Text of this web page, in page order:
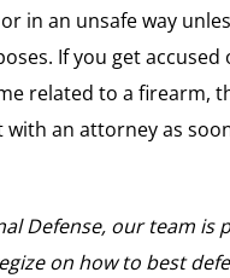
in an unsafe way
If you get accused
related to a firearm,
an attorney as
Defense, our team is
on how to best